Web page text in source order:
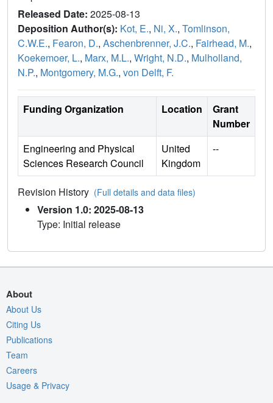
Released Date: 2025-08-13
Deposition Author(s): Kot, E., Ni, X., Tomlinson,
C.W.E., Fearon, D., Aschenbrenner, J.C., Fairhead, M.,
Koekemoer, L., Marx, M.L., Wright, N.D., Mulholland,
N.P., Montgomery, M.G., von Delft, F.
Funding Organization Location
Grant
Number
Engineering and Physical
Sciences Research Council
United
Kingdom
--
Revision History (Full details and data files)
Version 1.0: 2025-08-13
Type: Initial release
About
About Us
Citing Us
Publications
Team
Careers
Usage & Privacy